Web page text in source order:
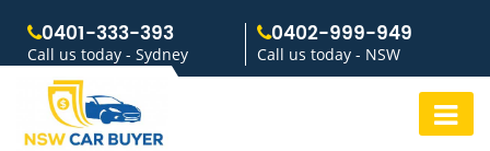
0401-333-393
Call us today - Sydney
0402-999-949
Call us today - NSW